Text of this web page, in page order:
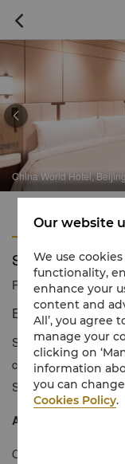

China World Hotel,

Features
Specialty Suite
Reservation number
Extra space for
Specialty Suites have
comfortably entertain
Suites offer an
About the Horizon
Occupying an area of
Our website
We use
functionality,
enhance your
content and
All’, you agree
manage your
clicking on
information
you can
Cookies Policy.